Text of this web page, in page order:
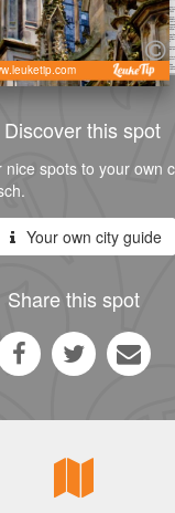
Discover this spot
spots to your own
Your own city guide
Share this spot